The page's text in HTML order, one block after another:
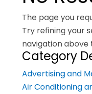
The page you
Try refining your
navigation
Category
Advertising and
Air Conditioning